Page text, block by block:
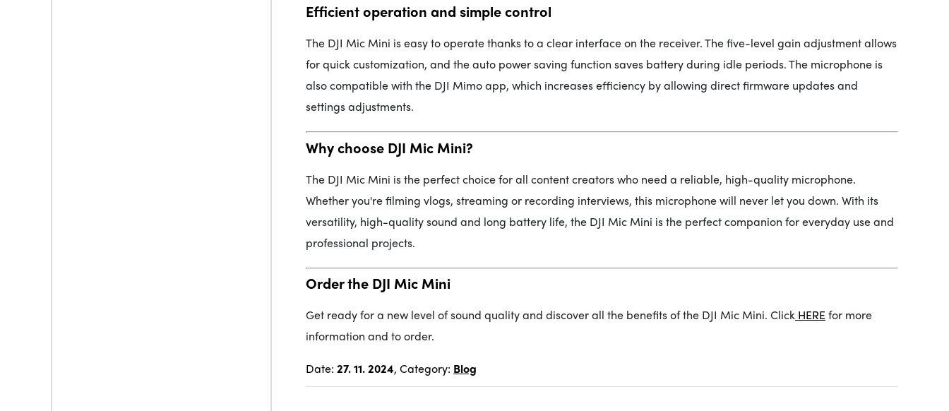
Efficient operation and simple control
The DJI Mic Mini is easy to operate thanks to a clear interface on the receiver. The five-level gain adjustment allows
for quick customization, and the auto power saving function saves battery during idle periods. The microphone is
also compatible with the DJI Mimo app, which increases efficiency by allowing direct firmware updates and
settings adjustments.
Why choose DJI Mic Mini?
The DJI Mic Mini is the perfect choice for all content creators who need a reliable, high-quality microphone.
Whether you're filming vlogs, streaming or recording interviews, this microphone will never let you down. With its
versatility, high-quality sound and long battery life, the DJI Mic Mini is the perfect companion for everyday use and
professional projects.
Order the DJI Mic Mini
Get ready for a new level of sound quality and discover all the benefits of the DJI Mic Mini. Click HEREfor more
information and to order.
Date: 27. 11. 2024, Category: Blog